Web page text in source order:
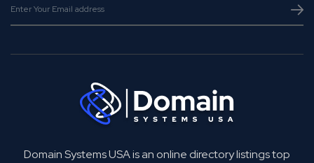
Domain Systems USA is an online directory listings top